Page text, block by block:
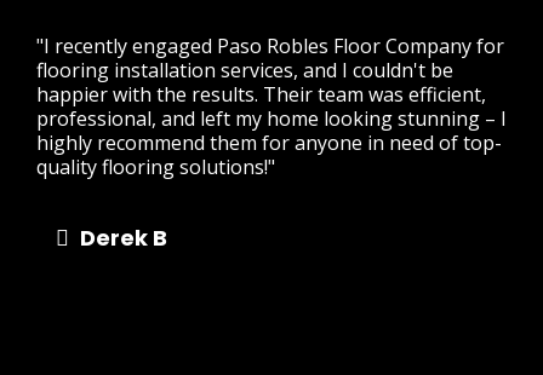
"I recently engaged Paso Robles Floor Company for
flooring installation services, and I couldn't be
happier with the results. Their team was efficient,
professional, and left my home looking stunning – I
highly recommend them for anyone in need of top-
quality flooring solutions!"
Derek B